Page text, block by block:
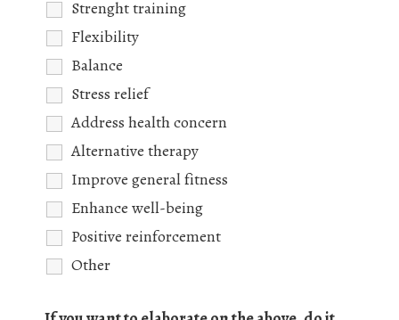
Strenght training
Flexibility
Balance
Stress relief
Address health concern
Alternative therapy
Improve general fitness
Enhance well-being
Positive reinforcement
Other